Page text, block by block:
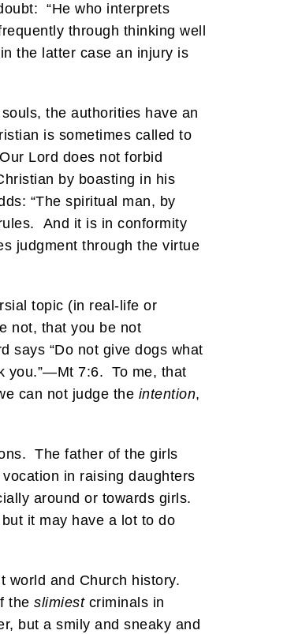
“He who interprets
through thinking well
the latter case an injury is
the authorities have an
is sometimes called to
Our Lord does not forbid
by boasting in his
“The spiritual man, by
And it is in conformity
judgment through the virtue
topic (in real-life or
not, that you be not
says “Do not give dogs what
you.”—Mt 7:6. To me, that
can not judge the intention,
The father of the girls
in raising daughters
around or towards girls.
but it may have a lot to do
world and Church history.
the slimiestcriminals in
but a smily and sneaky and